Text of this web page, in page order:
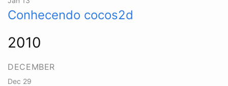
Conhecendo cocos2d
2010
DECEMBER
Dec 29